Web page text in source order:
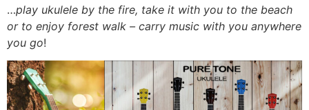
…play ukulele by the fire, take it with you to the beach
or to enjoy forest walk – carry music with you anywhere
you go!